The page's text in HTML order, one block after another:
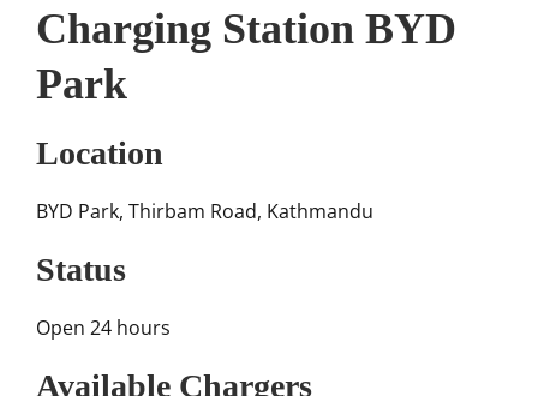
Charging Station BYD
Park
Location
BYD Park, Thirbam Road, Kathmandu
Status
Open 24 hours
Available Chargers